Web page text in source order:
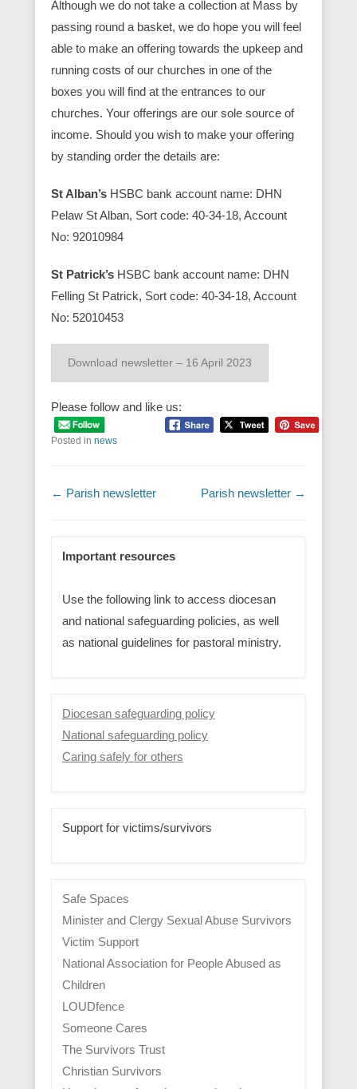
Although we do not take a collection at Mass by
passing round a basket, we do hope you will feel
able to make an offering towards the upkeep and
running costs of our churches in one of the
boxes you will find at the entrances to our
churches. Your offerings are our sole source of
income. Should you wish to make your offering
by standing order the details are:
St Alban’s HSBC bank account name: DHN
Pelaw St Alban, Sort code: 40-34-18, Account
No: 92010984
St Patrick’s HSBC bank account name: DHN
Felling St Patrick, Sort code: 40-34-18, Account
No: 52010453
Download newsletter – 16 April 2023
Please follow and like us:
Posted in news
Post navigation
← Parish newsletter Parish newsletter →
Important resources
Use the following link to access diocesan
and national safeguarding policies, as well
as national guidelines for pastoral ministry.
Diocesan safeguarding policy
National safeguarding policy
Caring safely for others
Support for victims/survivors
Safe Spaces
Minister and Clergy Sexual Abuse Survivors
Victim Support
National Association for People Abused as
Children
LOUDfence
Someone Cares
The Survivors Trust
Christian Survivors